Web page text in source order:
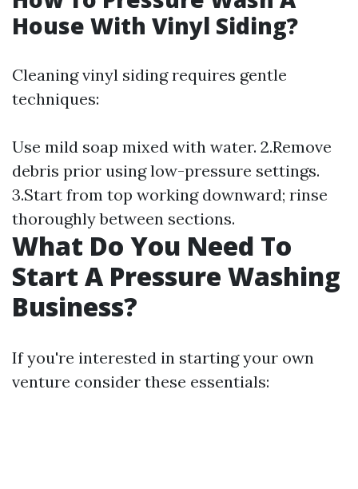
House With Vinyl Siding?
Cleaning vinyl siding requires gentle
techniques:
Use mild soap mixed with water. 2.Remove
debris prior using low-pressure settings.
3.Start from top working downward; rinse
thoroughly between sections.
What Do You Need To
Start A Pressure Washing
Business?
If you're interested in starting your own
venture consider these essentials: